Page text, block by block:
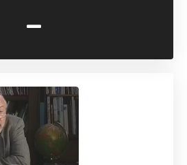
-